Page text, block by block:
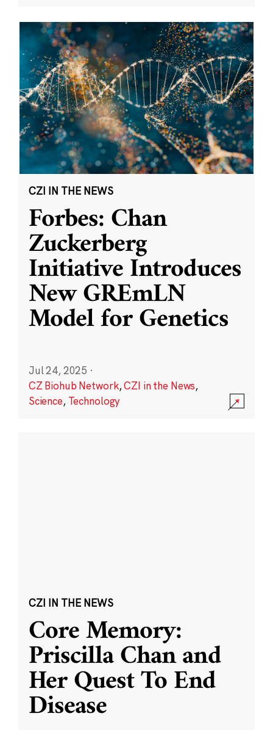
CZI IN THE NEWS
Forbes: Chan
Zuckerberg
Initiative Introduces
New GREmLN
Model for Genetics
Jul 24, 2025 ·
CZ Biohub Network,CZI in the News,
Science, Technology
CZI IN THE NEWS
Core Memory:
Priscilla Chan and
Her Quest To End
Disease